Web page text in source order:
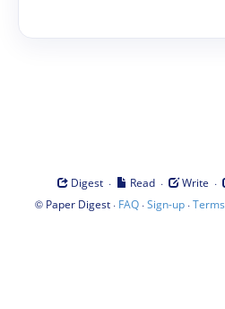
Digest · Read · Write ·
© Paper Digest· FAQ·Sign-up·Terms